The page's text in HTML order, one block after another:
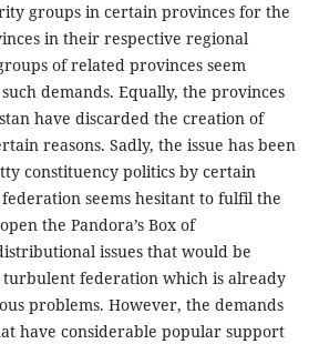
groups in certain provinces for the
in their respective regional
of related provinces seem
demands. Equally, the provinces
have discarded the creation of
reasons. Sadly, the issue has been
constituency politics by certain
seems hesitant to fulfil the
the Pandora’s Box of
issues that would be
federation which is already
problems. However, the demands
have considerable popular support